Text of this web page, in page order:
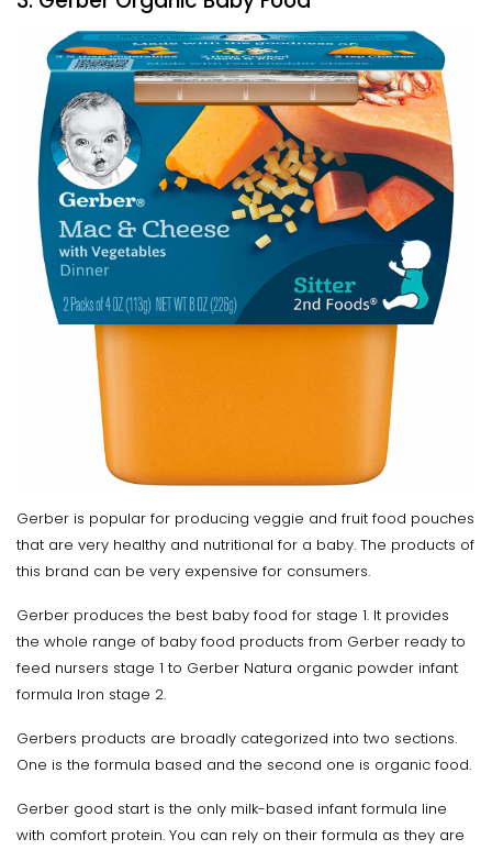
Gerber is popular for producing veggie and fruit food pouches
that are very healthy and nutritional for a baby. The products of
this brand can be very expensive for consumers.
Gerber produces the best baby food for stage 1. It provides
the whole range of baby food products from Gerber ready to
feed nursers stage 1 to Gerber Natura organic powder infant
formula Iron stage 2.
Gerbers products are broadly categorized into two sections.
One is the formula based and the second one is organic food.
Gerber good start is the only milk-based infant formula line
with comfort protein. You can rely on their formula as they are